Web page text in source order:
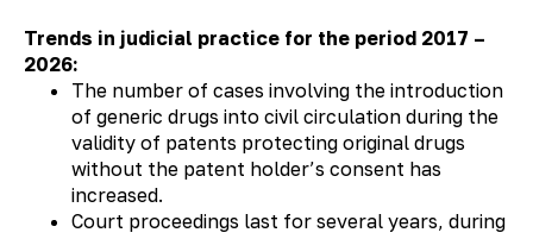
Trends in judicial practice for the period 2017 –
2026:
The number of cases involving the introduction
of generic drugs into civil circulation during the
validity of patents protecting original drugs
without the patent holder’s consent has
increased.
Court proceedings last for several years, during